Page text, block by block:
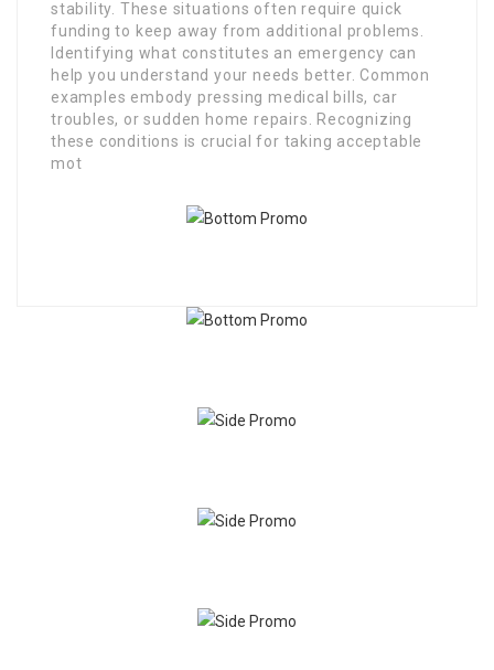
stability. These situations often require quick
funding to keep away from additional problems.
Identifying what constitutes an emergency can
help you understand your needs better. Common
examples embody pressing medical bills, car
troubles, or sudden home repairs. Recognizing
these conditions is crucial for taking acceptable
mot